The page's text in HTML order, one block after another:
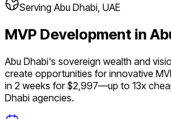
Serving Abu Dhabi UAE
MVP Development in
Abu Dhabi's sovereign wealth and
create opportunities for innovative
in 2 weeks for $2,997—up to 13x
Dhabi agencies.